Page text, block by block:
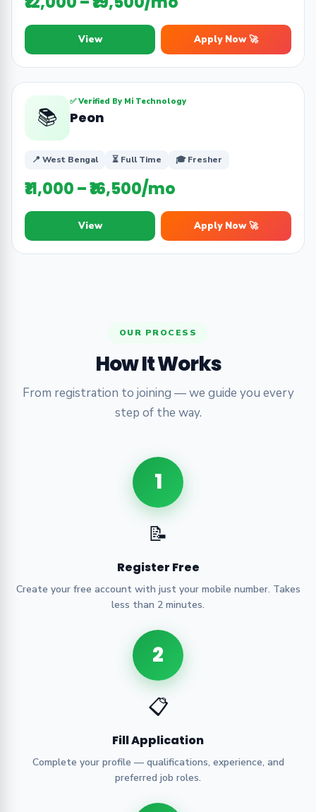
View Apply Now 🚀
📚
✅ Verified By Mi Technology
Peon
📍 West Bengal ⏳ Full Time 🎓 Fresher
₹11,000 – ₹16,500/mo
View Apply Now 🚀
OUR PROCESS
How It Works
From registration to joining — we guide you every
step of the way.
1
📝
Register Free
Create your free account with just your mobile number. Takes
less than 2 minutes.
2
📋
Fill Application
Complete your profile — qualifications, experience, and
preferred job roles.